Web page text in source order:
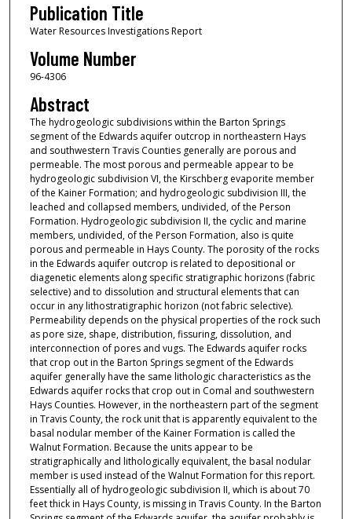
Publication Title
Water Resources Investigations Report
Volume Number
96-4306
Abstract
The hydrogeologic subdivisions within the Barton Springs
segment of the Edwards aquifer outcrop in northeastern Hays
and southwestern Travis Counties generally are porous and
permeable. The most porous and permeable appear to be
hydrogeologic subdivision VI, the Kirschberg evaporite member
of the Kainer Formation; and hydrogeologic subdivision III, the
leached and collapsed members, undivided, of the Person
Formation. Hydrogeologic subdivision II, the cyclic and marine
members, undivided, of the Person Formation, also is quite
porous and permeable in Hays County. The porosity of the rocks
in the Edwards aquifer outcrop is related to depositional or
diagenetic elements along specific stratigraphic horizons (fabric
selective) and to dissolution and structural elements that can
occur in any lithostratigraphic horizon (not fabric selective).
Permeability depends on the physical properties of the rock such
as pore size, shape, distribution, fissuring, dissolution, and
interconnection of pores and vugs. The Edwards aquifer rocks
that crop out in the Barton Springs segment of the Edwards
aquifer generally have the same lithologic characteristics as the
Edwards aquifer rocks that crop out in Comal and southwestern
Hays Counties. However, in the northeastern part of the segment
in Travis County, the rock unit that is apparently equivalent to the
basal nodular member of the Kainer Formation is called the
Walnut Formation. Because the units appear to be
stratigraphically and lithologically equivalent, the basal nodular
member is used instead of the Walnut Formation for this report.
Essentially all of hydrogeologic subdivision II, which is about 70
feet thick in Hays County, is missing in Travis County. In the Barton